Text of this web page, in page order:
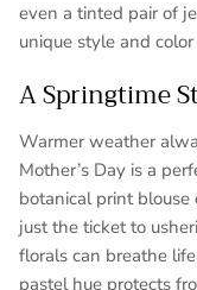
even a tinted pair of
unique style and
A Springtime
Warmer weather
Mother’s Day is a
botanical print
just the ticket to
florals can breathe
pastel hue protects